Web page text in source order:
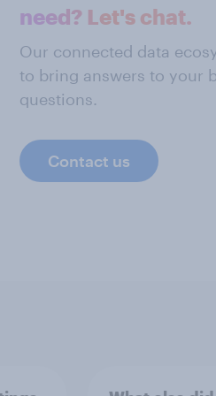
need? Let's chat.
Our connected data
to bring answers to your
questions.
Contact us